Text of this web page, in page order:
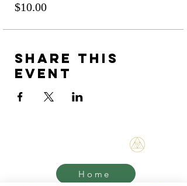
$10.00
Share this
event
Home